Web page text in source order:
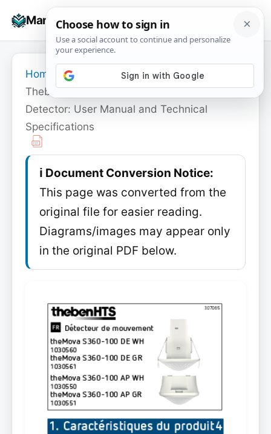
Manuals+
☰
Home Theben
Theben theMova S360-100 Motion
Detector: User Manual and Technical
Specifications
ℹ️ Document Conversion Notice:
This page was converted from the
original file for easier reading.
Diagrams/images may appear only
in the original PDF below.